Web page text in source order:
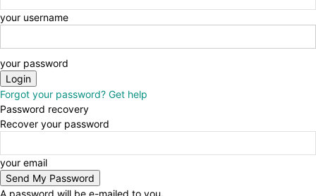
your username
your password
Forgot your password? Get help
Password recovery
Recover your password
your email
A password will be e-mailed to you.